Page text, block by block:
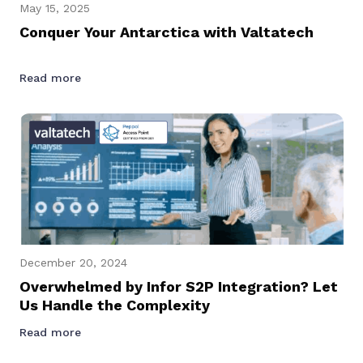
May 15, 2025
Conquer Your Antarctica with Valtatech
Read more
December 20, 2024
Overwhelmed by Infor S2P Integration? Let
Us Handle the Complexity
Read more